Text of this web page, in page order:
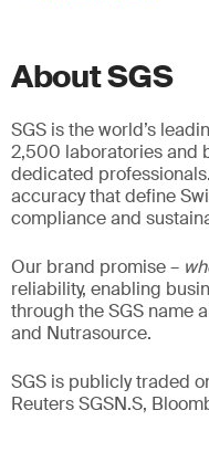
About SGS
SGS is the world’s
2,500 laboratories and
dedicated
accuracy that define
compliance and
Our brand promise –
reliability, enabling
through the SGS name
and Nutrasource.
SGS is publicly traded
Reuters SGSN.S,